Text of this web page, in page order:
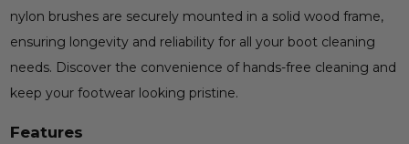
nylon brushes are securely mounted in a solid wood frame,
ensuring longevity and reliability for all your boot cleaning
needs. Discover the convenience of hands-free cleaning and
keep your footwear looking pristine.
Features